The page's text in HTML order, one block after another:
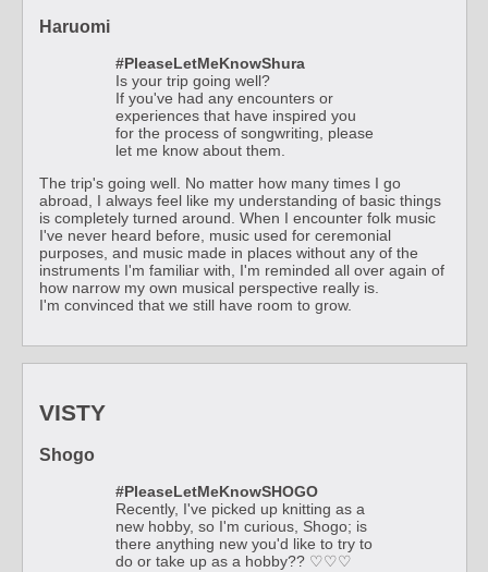
Haruomi
#PleaseLetMeKnowShura
Is your trip going well?
If you've had any encounters or
experiences that have inspired you
for the process of songwriting, please
let me know about them.
The trip's going well. No matter how many times I go
abroad, I always feel like my understanding of basic things
is completely turned around. When I encounter folk music
I've never heard before, music used for ceremonial
purposes, and music made in places without any of the
instruments I'm familiar with, I'm reminded all over again of
how narrow my own musical perspective really is.
I'm convinced that we still have room to grow.
VISTY
Shogo
#PleaseLetMeKnowSHOGO
Recently, I've picked up knitting as a
new hobby, so I'm curious, Shogo; is
there anything new you'd like to try to
do or take up as a hobby?? ♡♡♡